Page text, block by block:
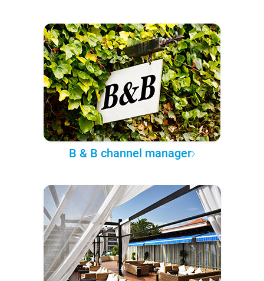
B & B channel manager